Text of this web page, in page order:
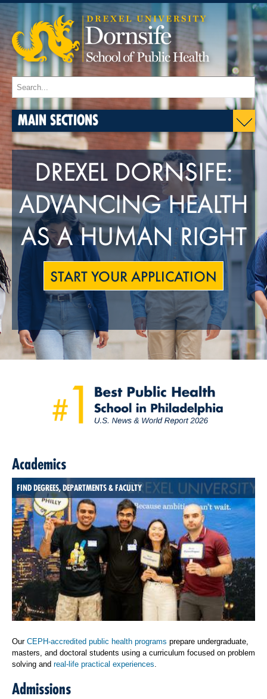
MAIN SECTIONS
DREXEL DORNSIFE:
ADVANCING HEALTH
AS A HUMAN RIGHT
START YOUR APPLICATION
Academics
FIND DEGREES, DEPARTMENTS & FACULTY
Our CEPH-accredited public health programs prepare undergraduate,
masters, and doctoral students using a curriculum focused on problem
solving and real-life practical experiences
Admissions